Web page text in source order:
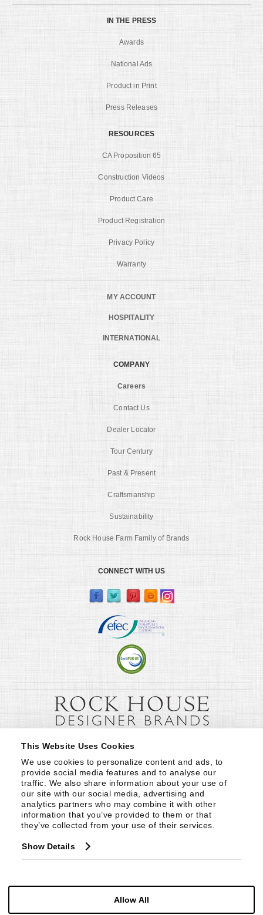
This Website Uses Cookies
We use cookies to personalize content and ads, to
provide social media features and to analyse our
traffic. We also share information about your use of
our site with our social media, advertising and
analytics partners who may combine it with other
information that you’ve provided to them or that
they’ve collected from your use of their services.
Show Details
Allow All
IN THE PRESS
Awards
National Ads
Product in Print
Press Releases
RESOURCES
CA Proposition 65
Construction Videos
Product Care
Product Registration
Privacy Policy
Warranty
MY ACCOUNT
HOSPITALITY
INTERNATIONAL
COMPANY
Careers
Contact Us
Dealer Locator
Tour Century
Past & Present
Craftsmanship
Sustainability
Rock House Farm Family of Brands
CONNECT WITH US